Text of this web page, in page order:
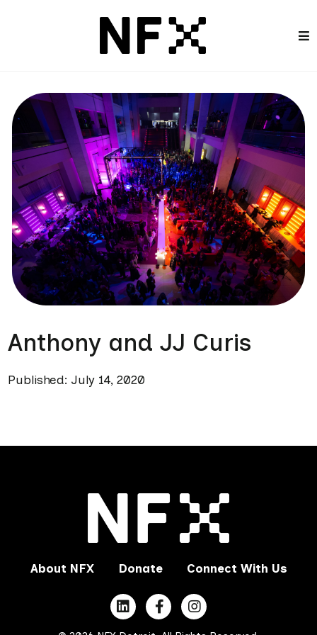
Anthony and JJ Curis
Published: July 14, 2020
About NFX Donate Connect With Us